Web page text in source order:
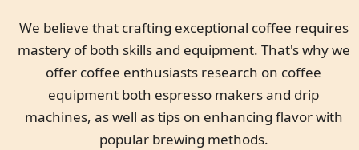
We believe that crafting exceptional coffee requires
mastery of both skills and equipment. That's why we
offer coffee enthusiasts research on coffee
equipment both espresso makers and drip
machines, as well as tips on enhancing flavor with
popular brewing methods.